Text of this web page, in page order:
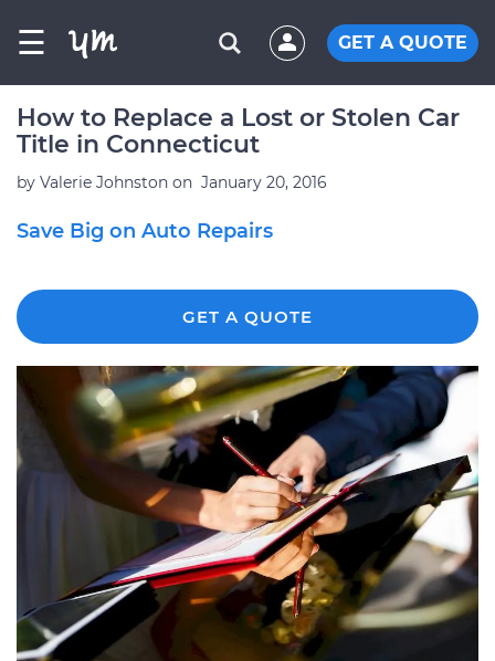
☰ GET A QUOTE
How to Replace a Lost or Stolen Car
Title in Connecticut
by Valerie Johnston on January 20, 2016
Save Big on Auto Repairs
GET A QUOTE